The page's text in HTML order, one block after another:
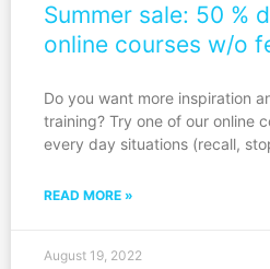
Summer sale: 50 %
online courses w/o
Do you want more inspiration
training? Try one of our online
every day situations (recall,
READ MORE »
August 19, 2022